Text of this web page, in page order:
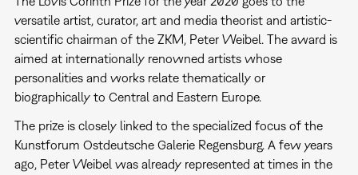
versatile artist, curator, art and media theorist and artistic-
scientific chairman of the ZKM, Peter Weibel. The award is
aimed at internationally renowned artists whose
personalities and works relate thematically or
biographically to Central and Eastern Europe.
The prize is closely linked to the specialized focus of the
Kunstforum Ostdeutsche Galerie Regensburg. A few years
ago, Peter Weibel was already represented at times in the